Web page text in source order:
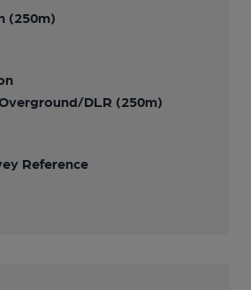
(250m)
DLR (250m)
Reference